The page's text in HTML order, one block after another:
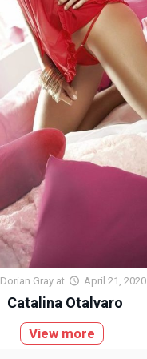
Dorian Gray at April 21, 2020
Catalina Otalvaro
View more